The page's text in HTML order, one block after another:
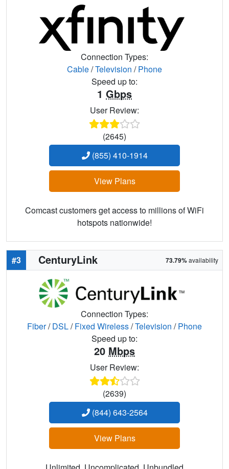
Connection Types:
Cable/Television /Phone
Speed up to:
1 Gbps
User Review:
(2645)
(855) 410-1914
View Plans
Comcast customers get access to millions of WiFi
hotspots nationwide!
#3 CenturyLink 73.79%availability
Connection Types:
Fiber/DSL/Fixed Wireless/Television /Phone
Speed up to:
20 Mbps
User Review:
(2639)
(844) 643-2564
View Plans